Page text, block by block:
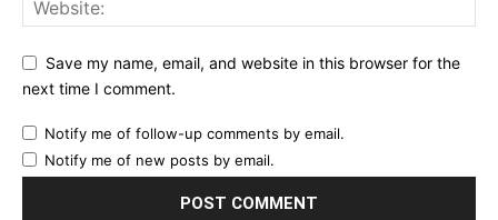
Save my name, email, and website in this browser for the
next time I comment.
Notify me of follow-up comments by email.
Notify me of new posts by email.